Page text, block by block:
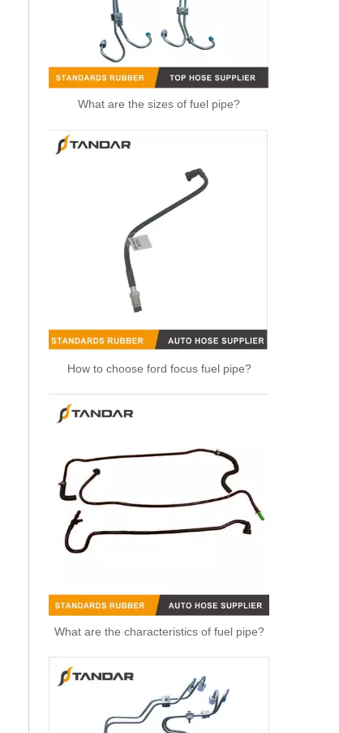
What are the sizes of fuel pipe?
How to choose ford focus fuel pipe?
What are the characteristics of fuel pipe?